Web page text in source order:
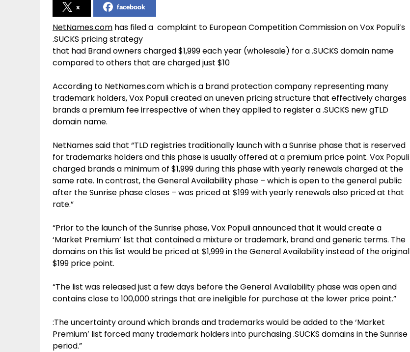
x facebook
NetNames.com has filed a complaint to European Competition Commission on Vox Populi’s
.SUCKS pricing strategy
that had Brand owners charged $1,999 each year (wholesale) for a .SUCKS domain name
compared to others that are charged just $10
According to NetNames.com which is a brand protection company representing many
trademark holders, Vox Populi created an uneven pricing structure that effectively charges
brands a premium fee irrespective of when they applied to register a .SUCKS new gTLD
domain name.
NetNames said that “TLD registries traditionally launch with a Sunrise phase that is reserved
for trademarks holders and this phase is usually offered at a premium price point. Vox Populi
charged brands a minimum of $1,999 during this phase with yearly renewals charged at the
same rate. In contrast, the General Availability phase – which is open to the general public
after the Sunrise phase closes – was priced at $199 with yearly renewals also priced at that
rate.”
“Prior to the launch of the Sunrise phase, Vox Populi announced that it would create a
‘Market Premium’ list that contained a mixture or trademark, brand and generic terms. The
domains on this list would be priced at $1,999 in the General Availability instead of the original
$199 price point.
“The list was released just a few days before the General Availability phase was open and
contains close to 100,000 strings that are ineligible for purchase at the lower price point.”
:The uncertainty around which brands and trademarks would be added to the ‘Market
Premium’ list forced many trademark holders into purchasing .SUCKS domains in the Sunrise
period.”